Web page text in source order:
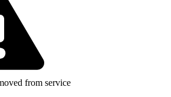
from service